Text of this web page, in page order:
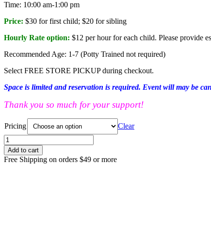
Time: 10:00 am-1:00 pm
Price: $30 for first child; $20 for sibling
Hourly Rate option: $12 per hour for each child. Please provide
Recommended Age: 1-7 (Potty Trained not required)
Select FREE STORE PICKUP during checkout.
Space is limited and reservation is required. Event will may be
Thank you so much for your support!
Pricing
Clear
PARENT'S
DROP-
OFF
EVENT
Add to cart
Free Shipping on orders $49 or more